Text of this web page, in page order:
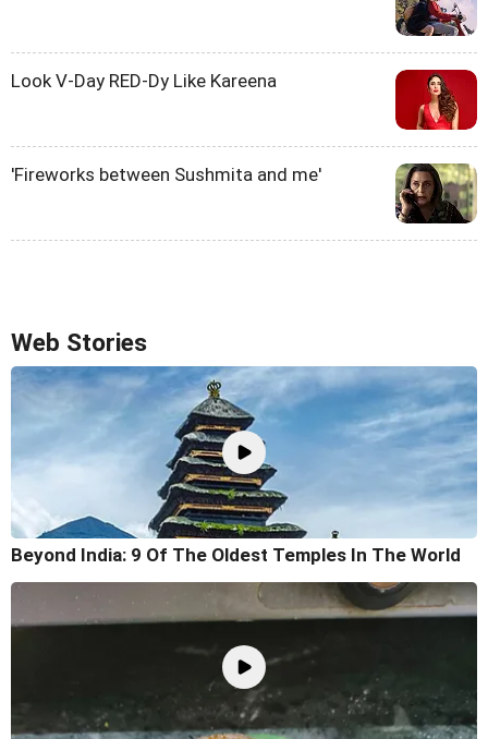
Look V-Day RED-Dy Like Kareena
'Fireworks between Sushmita and me'
Web Stories
Beyond India: 9 Of The Oldest Temples In The World